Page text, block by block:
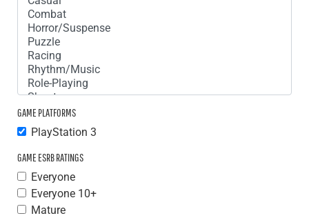
GAME PLATFORMS
PlayStation 3
GAME ESRB RATINGS
Everyone
Everyone 10+
Mature